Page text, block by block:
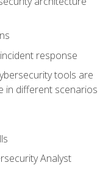
response
tools are
in different scenarios
Analyst